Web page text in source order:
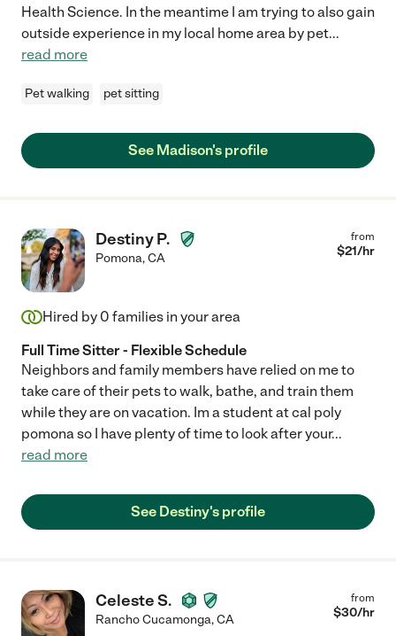
Health Science. In the meantime I am trying to also gain
outside experience in my local home area by pet...
read more
Pet walking pet sitting
See Madison's profile
Destiny P.
Pomona,CA
from
$21/hr
Hired by 0 families in your area
Full Time Sitter - Flexible Schedule
Neighbors and family members have relied on me to
take care of their pets to walk, bathe, and train them
while they are on vacation. Im a student at cal poly
pomona so I have plenty of time to look after your...
read more
See Destiny's profile
Celeste S.
Rancho Cucamonga,CA
from
$30/hr